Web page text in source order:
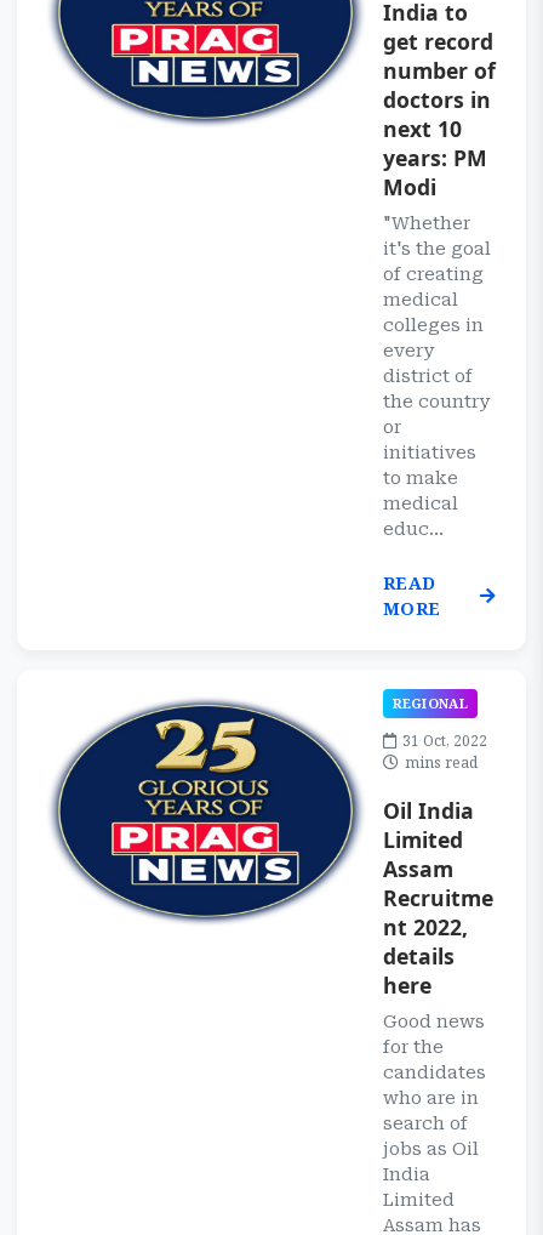
India to
get record
number of
doctors in
next 10
years: PM
Modi
"Whether
it's the goal
of creating
medical
colleges in
every
district of
the country
or
initiatives
to make
medical
educ...
READ
MORE
REGIONAL
31 Oct, 2022
mins read
Oil India
Limited
Assam
Recruitme
nt 2022,
details
here
Good news
for the
candidates
who are in
search of
jobs as Oil
India
Limited
Assam has